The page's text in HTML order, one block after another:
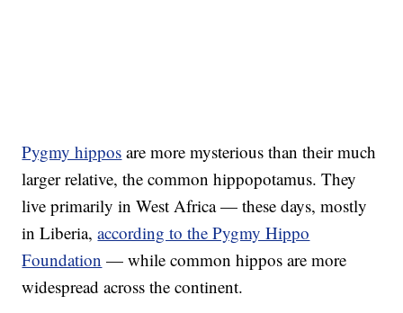
Pygmy hippos are more mysterious than their much
larger relative, the common hippopotamus. They
live primarily in West Africa — these days, mostly
in Liberia,according to the Pygmy Hippo
Foundation — while common hippos are more
widespread across the continent.